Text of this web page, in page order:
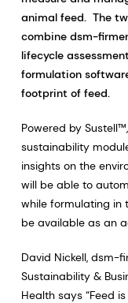
animal feed. The
combine dsm-
lifecycle
formulation
footprint of feed.
Powered by
sustainability
insights on the
will be able to
while formulating in
be available as an
David Nickell, dsm-
Sustainability &
Health says “Feed